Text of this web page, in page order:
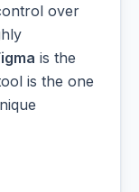
over
is the
is the one